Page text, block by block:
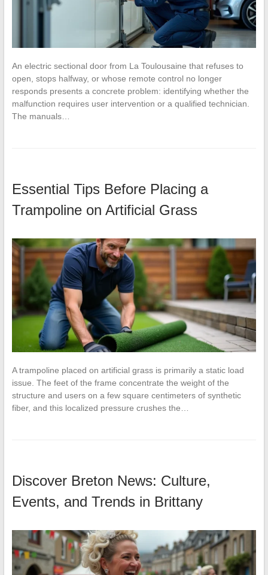
An electric sectional door from La Toulousaine that refuses to
open, stops halfway, or whose remote control no longer
responds presents a concrete problem: identifying whether the
malfunction requires user intervention or a qualified technician.
The manuals…
Essential Tips Before Placing a
Trampoline on Artificial Grass
A trampoline placed on artificial grass is primarily a static load
issue. The feet of the frame concentrate the weight of the
structure and users on a few square centimeters of synthetic
fiber, and this localized pressure crushes the…
Discover Breton News: Culture,
Events, and Trends in Brittany